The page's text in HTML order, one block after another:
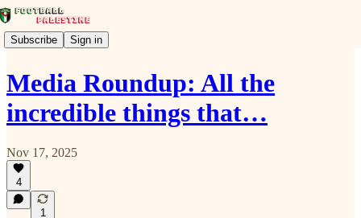
Subscribe Sign in
Media Roundup: All the
incredible things that…
Nov 17, 2025
4
1